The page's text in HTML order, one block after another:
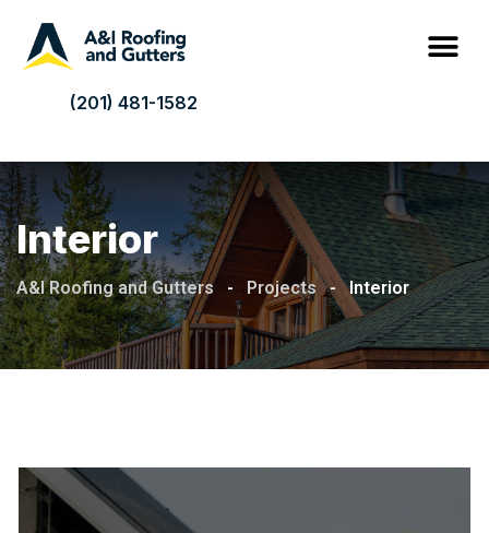
(201) 481-1582
Interior
A&I Roofing and Gutters - Projects - Interior